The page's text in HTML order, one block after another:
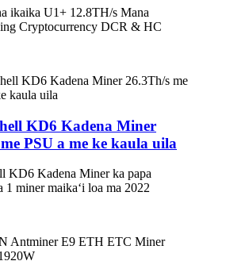
ikaika U1+ 12.8TH/s Mana
Cryptocurrency DCR & HC
KD6 Kadena Miner
PSU a me ke kaula uila
KD6 Kadena Miner ka papa
1 miner maikaʻi loa ma 2022